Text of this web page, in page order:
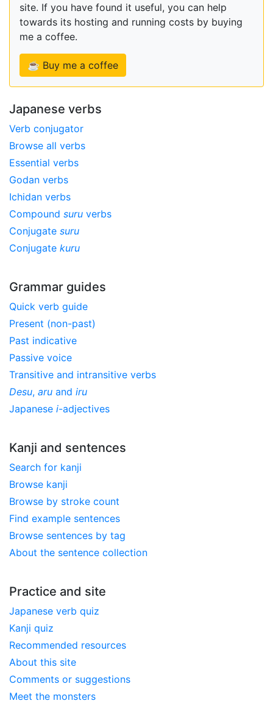
site. If you have found it useful, you can help
towards its hosting and running costs by buying
me a coffee.
☕ Buy me a coffee
Japanese verbs
Verb conjugator
Browse all verbs
Essential verbs
Godan verbs
Ichidan verbs
Compound suru verbs
Conjugate suru
Conjugate kuru
Grammar guides
Quick verb guide
Present (non-past)
Past indicative
Passive voice
Transitive and intransitive verbs
Desu, aru and iru
Japanese i-adjectives
Kanji and sentences
Search for kanji
Browse kanji
Browse by stroke count
Find example sentences
Browse sentences by tag
About the sentence collection
Practice and site
Japanese verb quiz
Kanji quiz
Recommended resources
About this site
Comments or suggestions
Meet the monsters